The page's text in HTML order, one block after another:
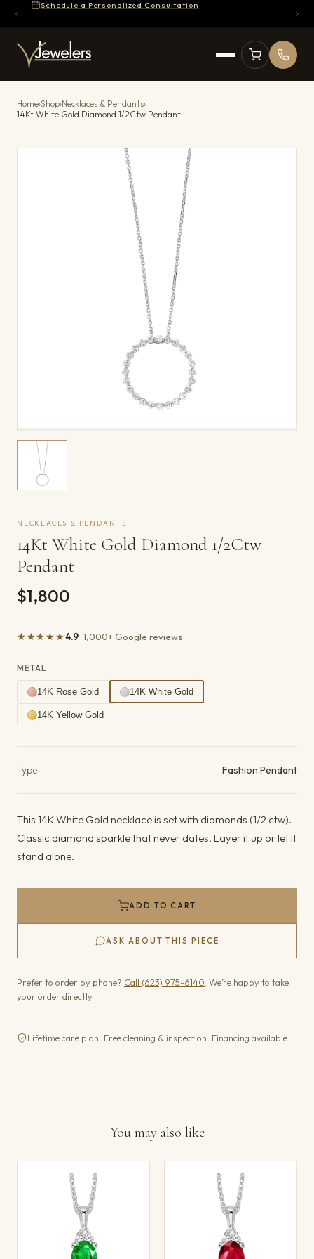
Schedule a Personalized Consultation
Home›Shop›Necklaces & Pendants›
14Kt White Gold Diamond 1/2Ctw Pendant
NECKLACES & PENDANTS
14Kt White Gold Diamond 1/2Ctw
Pendant
$1,800
★★★★★4.9· 1,000+ Google reviews
METAL
14K Rose Gold 14K White Gold
14K Yellow Gold
Type Fashion Pendant
This 14K White Gold necklace is set with diamonds (1/2 ctw).
Classic diamond sparkle that never dates. Layer it up or let it
stand alone.
ADD TO CART
ASK ABOUT THIS PIECE
Prefer to order by phone? Call (623) 975-6140 . We’re happy to take
your order directly.
Lifetime care plan · Free cleaning & inspection · Financing available
You may also like